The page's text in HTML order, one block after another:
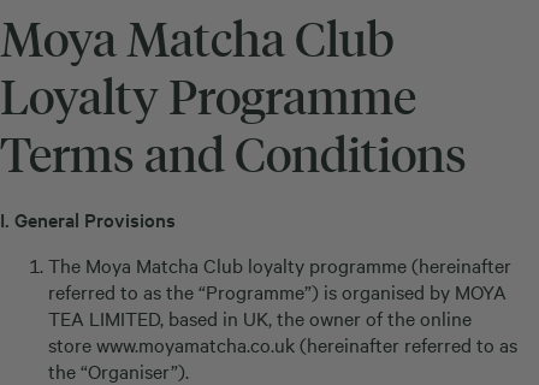
Moya Matcha Club
Loyalty Programme
Terms and Conditions
I. General Provisions
The Moya Matcha Club loyalty programme (hereinafter
referred to as the “Programme”) is organised by MOYA
TEA LIMITED, based in UK, the owner of the online
storewww.moyamatcha.co.uk(hereinafter referred to as
the “Organiser”).